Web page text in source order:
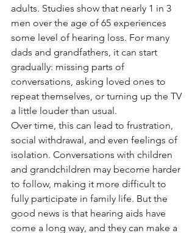
adults. Studies show that nearly 1 in 3
men over the age of 65 experiences
some level of hearing loss. For many
dads and grandfathers, it can start
gradually: missing parts of
conversations, asking loved ones to
repeat themselves, or turning up the TV
a little louder than usual.
Over time, this can lead to frustration,
social withdrawal, and even feelings of
isolation. Conversations with children
and grandchildren may become harder
to follow, making it more difficult to
fully participate in family life. But the
good news is that hearing aids have
come a long way, and they can make a